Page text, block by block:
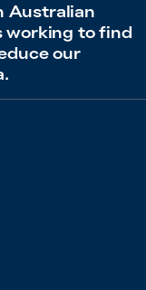
Australian
working to find
our